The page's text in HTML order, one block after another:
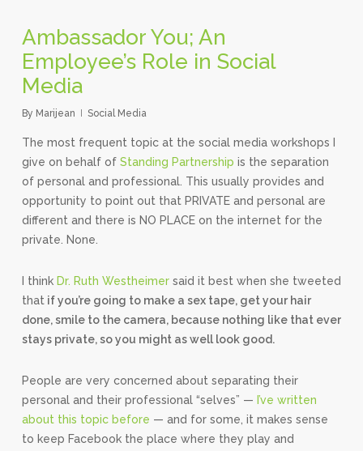
Ambassador You; An
Employee’s Role in Social
Media
By Marijean Social Media
The most frequent topic at the social media workshops I
give on behalf of Standing Partnership is the separation
of personal and professional. This usually provides and
opportunity to point out that PRIVATE and personal are
different and there is NO PLACE on the internet for the
private. None.
I think Dr. Ruth Westheimersaid it best when she tweeted
thatif you’re going to make a sex tape, get your hair
done, smile to the camera, because nothing like that ever
stays private, so you might as well look good.
People are very concerned about separating their
personal and their professional “selves” — I’ve written
about this topic before — and for some, it makes sense
to keep Facebook the place where they play and